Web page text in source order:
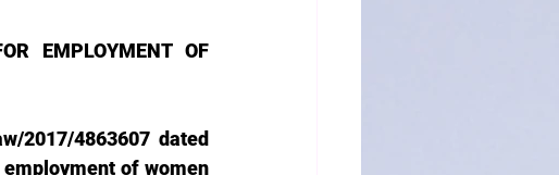
EMPLOYMENT OF
2017/4863607 dated
of women